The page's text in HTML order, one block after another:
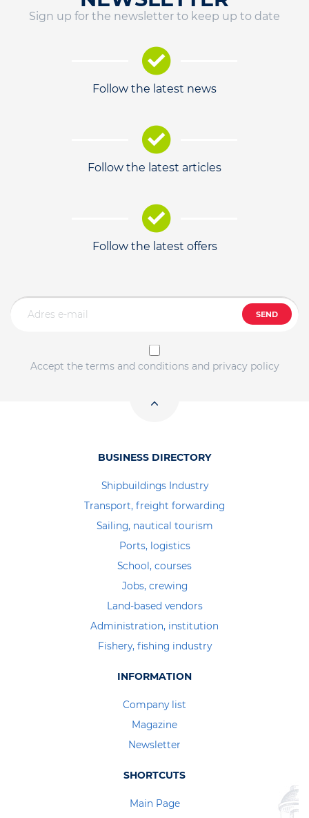
Sign up for the newsletter to keep up to date
Follow the latest news
Follow the latest articles
Follow the latest offers
SEND
Accept the terms and conditions and privacy policy
BUSINESS DIRECTORY
Shipbuildings Industry
Transport, freight forwarding
Sailing, nautical tourism
Ports, logistics
School, courses
Jobs, crewing
Land-based vendors
Administration, institution
Fishery, fishing industry
INFORMATION
Company list
Magazine
Newsletter
SHORTCUTS
Main Page